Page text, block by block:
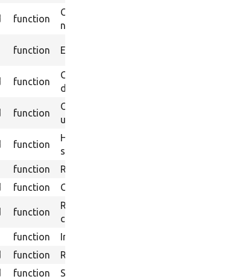
function
Configuration accessor for tests. Returns
non-overridden configuration.
function Ensures test files are deletable.
function
Gets an instance of the default Mink
driver.
function
Obtain the HTTP client for the system
under test.
function
Helper function to get the options of
select field.
function
Returns Mink session.
function Get session cookies from current session.
function
Retrieves the current calling line in the
class under test.
function
Installs Drupal into the test site.
function
Registers additional Mink sessions.
function Sets up the root application path.